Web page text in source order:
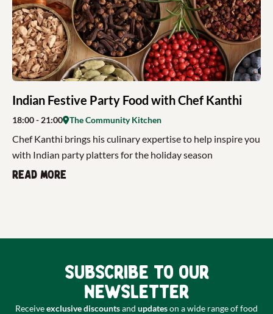
Indian Festive Party Food with Chef Kanthi
18:00- 21:00 The Community Kitchen
Chef Kanthi brings his culinary expertise to help inspire you
with Indian party platters for the holiday season
Read more
Subscribe to our
newsletter
Receiveexclusive discountsand updateson a wide range of food